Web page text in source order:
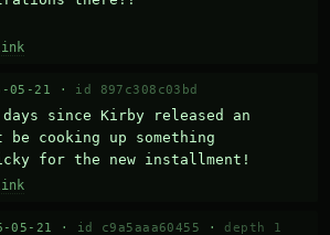
05-21 · id 897c308c03bd
since Kirby released an
be cooking up something
for the new installment!
05-21 · id c9a5aaa60455 · depth 1